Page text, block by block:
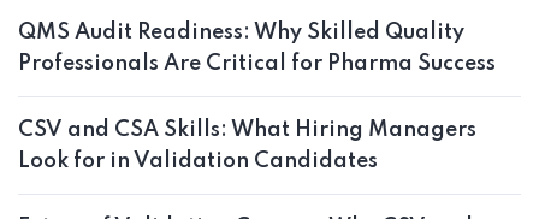
QMS Audit Readiness: Why Skilled Quality
Professionals Are Critical for Pharma Success
CSV and CSA Skills: What Hiring Managers
Look for in Validation Candidates